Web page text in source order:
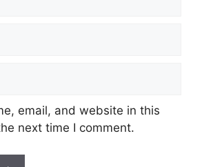
email, and website in this
next time I comment.